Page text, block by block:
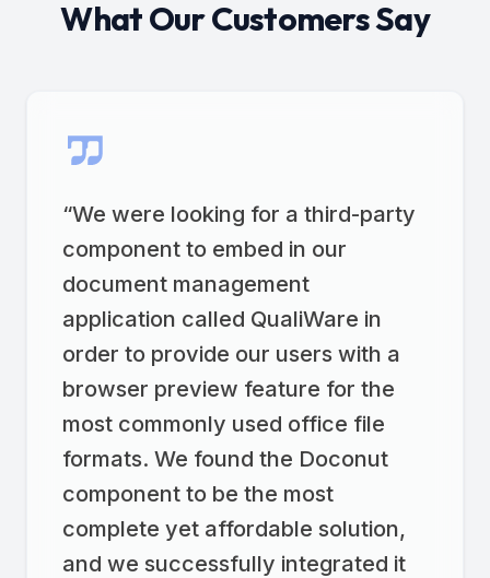
What Our Customers Say
“We were looking for a third-party
component to embed in our
document management
application called QualiWare in
order to provide our users with a
browser preview feature for the
most commonly used office file
formats. We found the Doconut
component to be the most
complete yet affordable solution,
and we successfully integrated it